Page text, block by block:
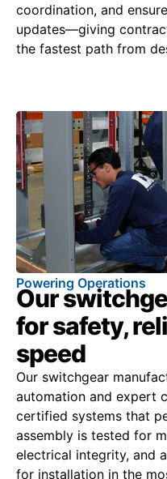
coordination, and
updates—giving
the fastest path from
Powering Operations
Our
for safety,
speed
Our switchgear
automation and expert
certified systems that
assembly is tested for
electrical integrity, and
for installation in the